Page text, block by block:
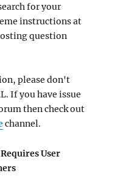
for your
instructions at
question
please don't
If you have issue
then check out
channel.
User